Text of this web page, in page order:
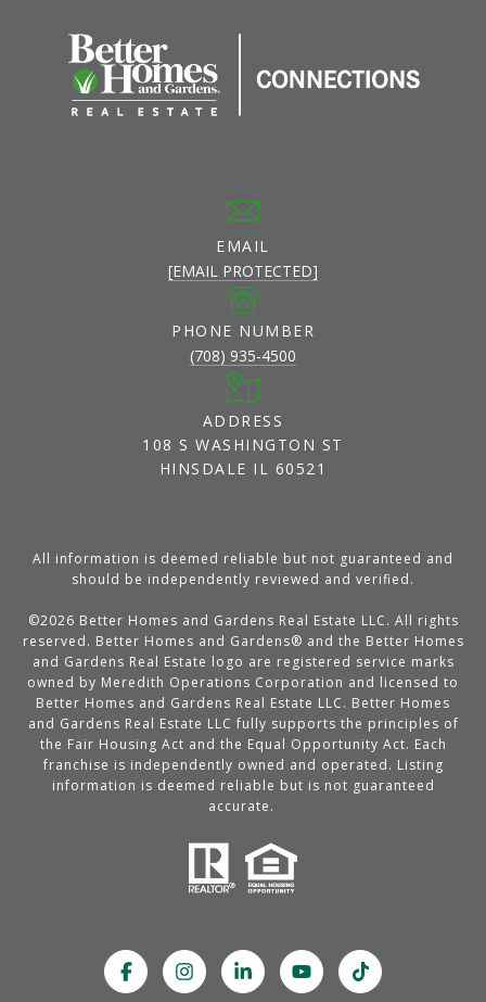
EMAIL
[EMAIL PROTECTED]
PHONE NUMBER
(708) 935-4500
ADDRESS
108 S WASHINGTON ST
HINSDALE IL 60521
All information is deemed reliable but not guaranteed and
should be independently reviewed and verified.
©2026 Better Homes and Gardens Real Estate LLC. All rights
reserved. Better Homes and Gardens® and the Better Homes
and Gardens Real Estate logo are registered service marks
owned by Meredith Operations Corporation and licensed to
Better Homes and Gardens Real Estate LLC. Better Homes
and Gardens Real Estate LLC fully supports the principles of
the Fair Housing Act and the Equal Opportunity Act. Each
franchise is independently owned and operated. Listing
information is deemed reliable but is not guaranteed
accurate.